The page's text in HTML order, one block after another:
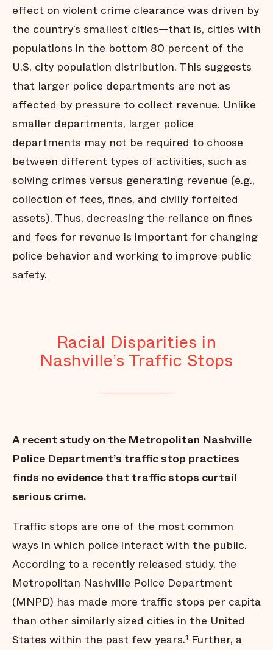
effect on violent crime clearance was driven by
the country’s smallest cities—that is, cities with
populations in the bottom 80 percent of the
U.S. city population distribution. This suggests
that larger police departments are not as
affected by pressure to collect revenue. Unlike
smaller departments, larger police
departments may not be required to choose
between different types of activities, such as
solving crimes versus generating revenue (e.g.,
collection of fees, fines, and civilly forfeited
assets). Thus, decreasing the reliance on fines
and fees for revenue is important for changing
police behavior and working to improve public
safety.
Racial Disparities in
Nashville’s Traffic Stops
A recent study on the Metropolitan Nashville
Police Department’s traffic stop practices
finds no evidence that traffic stops curtail
serious crime.
Traffic stops are one of the most common
ways in which police interact with the public.
According to a recently released study, the
Metropolitan Nashville Police Department
(MNPD) has made more traffic stops per capita
than other similarly sized cities in the United
States within the past few years.1 Further, a